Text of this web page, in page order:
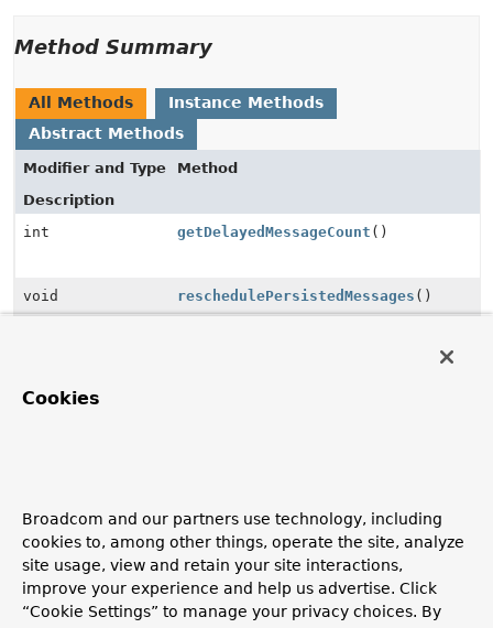
Method Summary
All Methods
Instance Methods
Abstract Methods
Modifier and Type
Method
Description
int
getDelayedMessageCount ()
void reschedulePersistedMessages ()
Method Details
int
getDelayedMessageCount
reschedulePersistedMessages
Cookies
Broadcom and our partners use technology, including
cookies to, among other things, operate the site, analyze
site usage, view and retain your site interactions,
improve your experience and help us advertise. Click
“Cookie Settings” to manage your privacy choices. By